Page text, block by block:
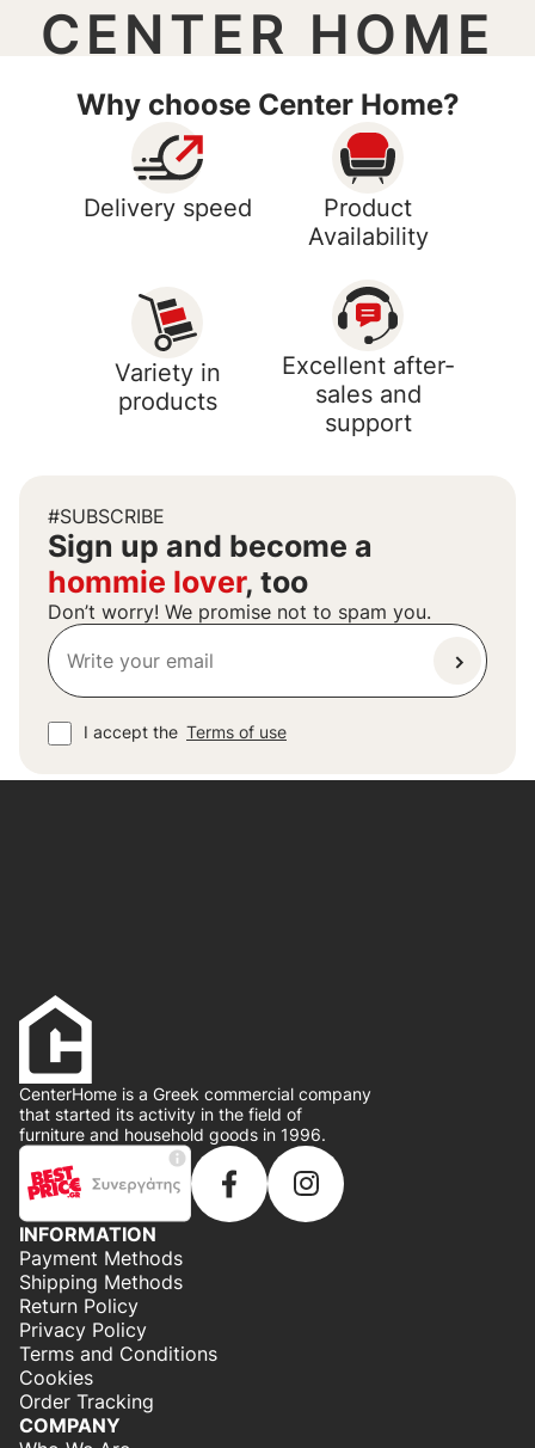
CENTER HOME
Why choose Center Home?
Delivery speed
Product
Availability
Variety in
products
Excellent after-
sales and
support
#SUBSCRIBE
Sign up and become a
hommie lover, too
Don’t worry! We promise not to spam you.
I accept the Terms of use
CenterHome is a Greek commercial company
that started its activity in the field of
furniture and household goods in 1996.
INFORMATION
Payment Methods
Shipping Methods
Return Policy
Privacy Policy
Terms and Conditions
Cookies
Order Tracking
COMPANY